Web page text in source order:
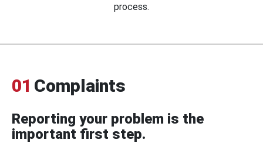
process.
01 Complaints
Reporting your problem is the
important first step.